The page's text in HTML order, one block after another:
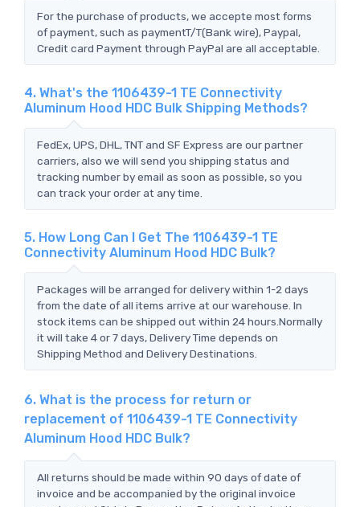
For the purchase of products, we accepte most forms
of payment, such as paymentT/T(Bank wire), Paypal,
Credit card Payment through PayPal are all acceptable.
4. What's the 1106439-1 TE Connectivity
Aluminum Hood HDC Bulk Shipping Methods?
FedEx, UPS, DHL, TNT and SF Express are our partner
carriers, also we will send you shipping status and
tracking number by email as soon as possible, so you
can track your order at any time.
5. How Long Can I Get The 1106439-1 TE
Connectivity Aluminum Hood HDC Bulk?
Packages will be arranged for delivery within 1-2 days
from the date of all items arrive at our warehouse. In
stock items can be shipped out within 24 hours.Normally
it will take 4 or 7 days, Delivery Time depends on
Shipping Method and Delivery Destinations.
6. What is the process for return or
replacement of 1106439-1 TE Connectivity
Aluminum Hood HDC Bulk?
All returns should be made within 90 days of date of
invoice and be accompanied by the original invoice